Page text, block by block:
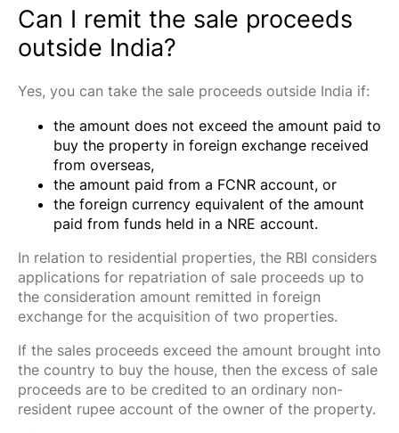
Can I remit the sale proceeds
outside India?
Yes, you can take the sale proceeds outside India if:
the amount does not exceed the amount paid to
buy the property in foreign exchange received
from overseas,
the amount paid from a FCNR account, or
the foreign currency equivalent of the amount
paid from funds held in a NRE account.
In relation to residential properties, the RBI considers
applications for repatriation of sale proceeds up to
the consideration amount remitted in foreign
exchange for the acquisition of two properties.
If the sales proceeds exceed the amount brought into
the country to buy the house, then the excess of sale
proceeds are to be credited to an ordinary non-
resident rupee account of the owner of the property.